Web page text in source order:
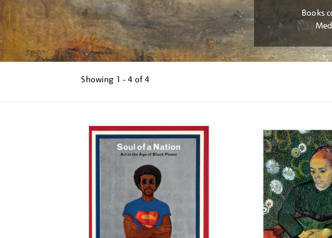
Books
Showing 1 - 4 of4